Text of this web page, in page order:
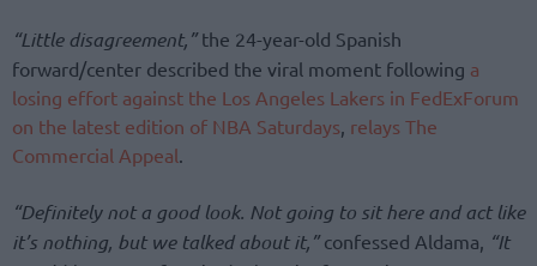
“Little disagreement,”the 24-year-old Spanish
forward/center described the viral moment following a
losing effort against the Los Angeles Lakers in FedExForum
on the latest edition of NBA Saturdays, relays The
Commercial Appeal.
“Definitely not a good look. Not going to sit here and act like
it’s nothing, but we talked about it,”confessed Aldama, “It